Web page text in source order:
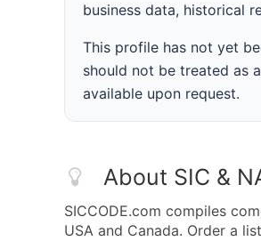
business data, historical
This profile has not yet
should not be treated as
available upon request.
About SIC &
SICCODE.com compiles
USA and Canada. Order a